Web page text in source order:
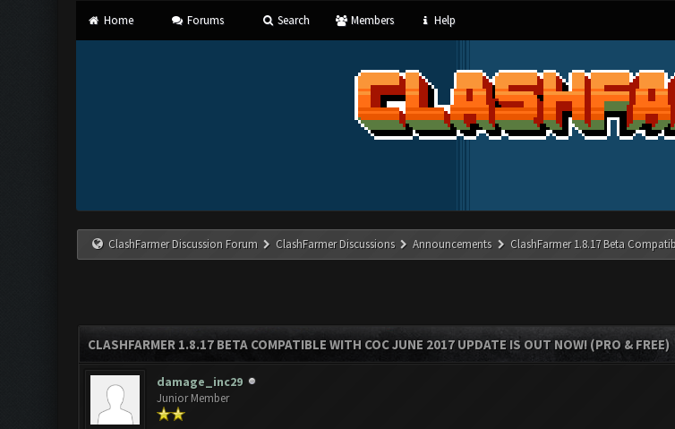
Home Forums Search Members Help
ClashFarmer Discussion Forum ClashFarmer Discussions Announcements ClashFarmer 1.8.17 Beta
CLASHFARMER 1.8.17 BETA COMPATIBLE WITH COC JUNE 2017 UPDATE IS OUT NOW! (PRO & FREE)
damage_inc29
Junior Member